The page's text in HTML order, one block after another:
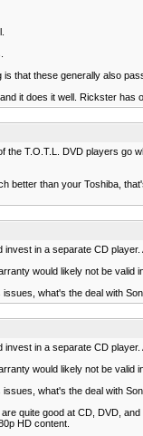
that these generally also
it does it well. Rickster has
T.O.T.L. DVD players
better than your Toshiba,
in a separate CD
would likely not be
what's the deal with
in a separate CD
would likely not be
what's the deal with
quite good at CD, DVD,
HD content.